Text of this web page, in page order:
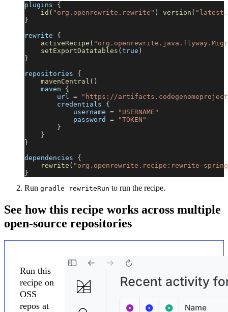
plugins {
id ( "org.openrewrite.rewrite" ) version (
}
rewrite {
activeRecipe (
setExportDatatables (true )
}
repositories {
mavenCentral ( )
    maven
{
        url
=
"https://
        credentials
{
            username
=
"USERNAME"
            password
=
"TOKEN"
}
}
}
dependencies {
rewrite ( "org.openrewrite.recipe:rewrite-
}
Run gradle rewriteRun to run the recipe.
See how this recipe works across multiple
open-source repositories
Run this
recipe on
OSS
repos at